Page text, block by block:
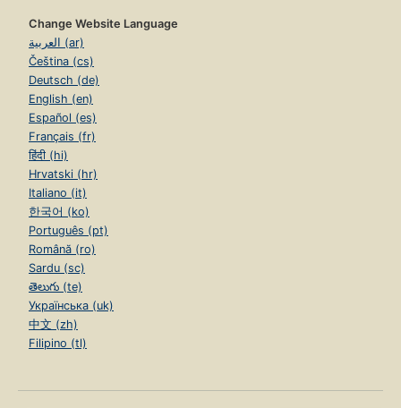
Change Website Language
العربية (ar)
Čeština (cs)
Deutsch (de)
English (en)
Español (es)
Français (fr)
हिंदी (hi)
Hrvatski (hr)
Italiano (it)
한국어 (ko)
Português (pt)
Română (ro)
Sardu (sc)
తెలుగు (te)
Українська (uk)
中文 (zh)
Filipino (tl)